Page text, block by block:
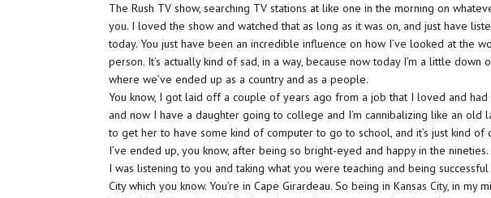
The Rush TV show, searching TV stations at like one in the morning on
you. I loved the show and watched that as long as it was on, and just have
today. You just have been an incredible influence on how I’ve looked at the
person. It’s actually kind of sad, in a way, because now today I’m a little down
where we’ve ended up as a country and as a people.
You know, I got laid off a couple of years ago from a job that I loved and had
and now I have a daughter going to college and I’m cannibalizing like an
to get her to have some kind of computer to go to school, and it’s just kind of
I’ve ended up, you know, after being so bright-eyed and happy in the nineties.
I was listening to you and taking what you were teaching and being
City which you know. You’re in Cape Girardeau. So being in Kansas City, in my